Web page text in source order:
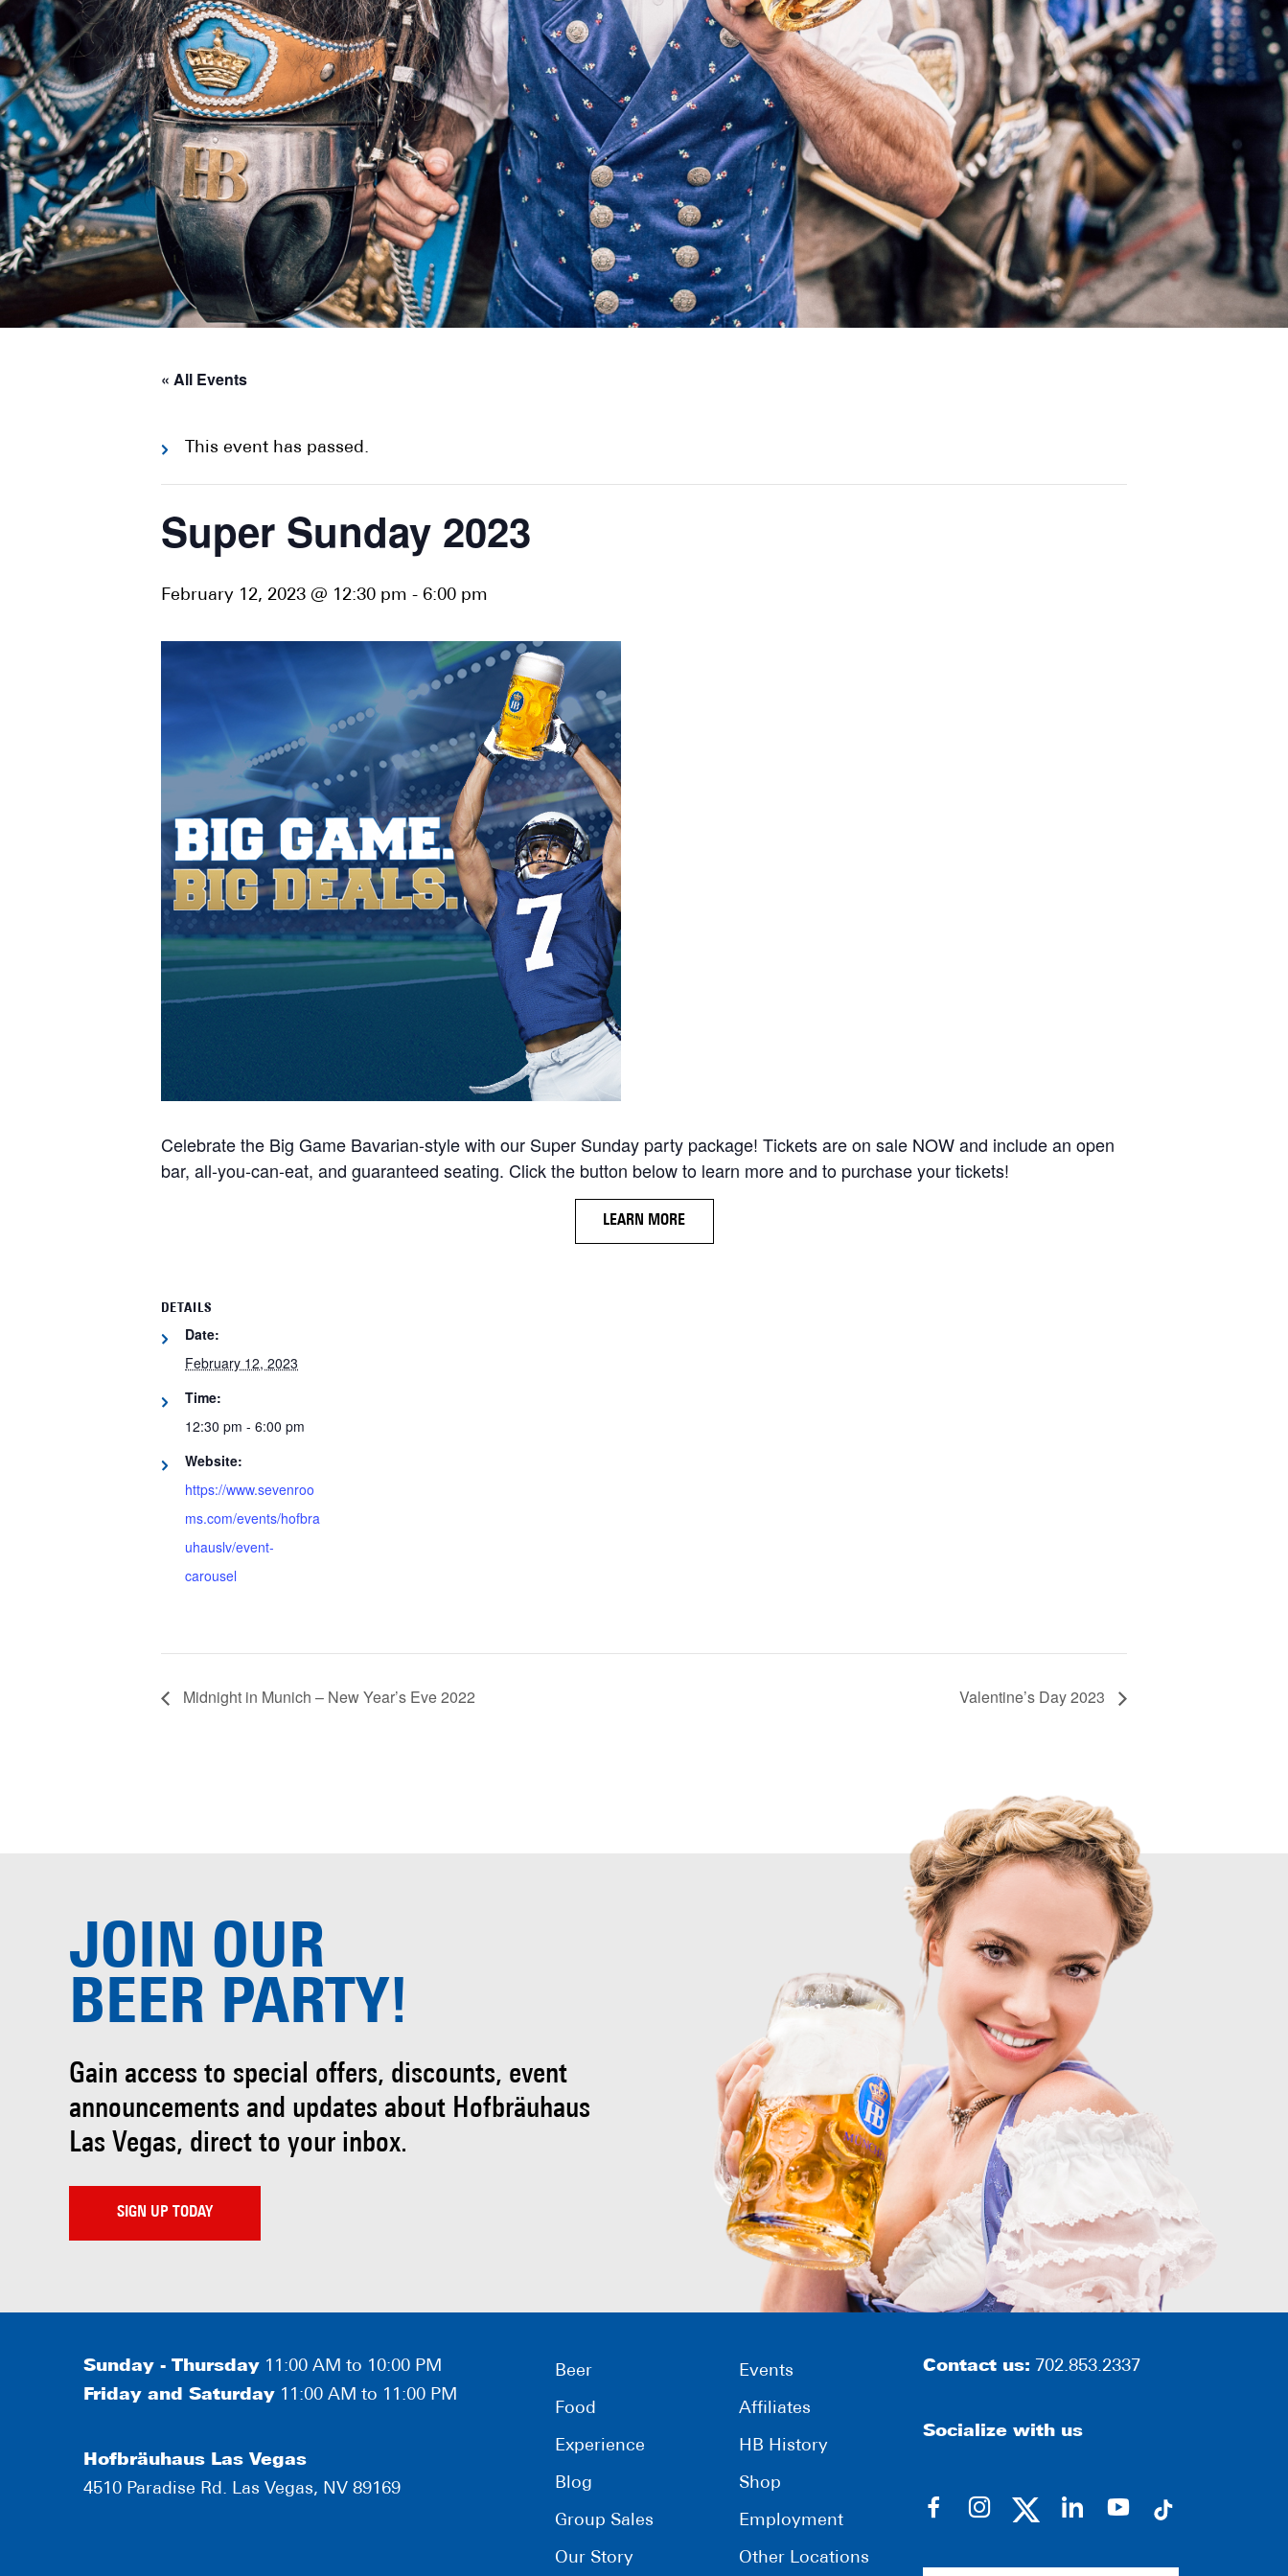
« All Events
This event has passed.
Super Sunday 2023
February 12, 2023 @ 12:30 pm - 6:00 pm
Celebrate the Big Game Bavarian-style with our Super Sunday party package! Tickets are on sale NOW and include an open
bar, all-you-can-eat, and guaranteed seating. Click the button below to learn more and to purchase your tickets!
LEARN MORE
DETAILS
Date:
February 12, 2023
Time:
12:30 pm - 6:00 pm
Website:
https://www.sevenroo
ms.com/events/hofbra
uhauslv/event-
carousel
Midnight in Munich – New Year’s Eve 2022 Valentine’s Day 2023
JOIN OUR
BEER PARTY!
Gain access to special offers, discounts, event
announcements and updates about Hofbräuhaus
Las Vegas, direct to your inbox.
SIGN UP TODAY
Sunday - Thursday 11:00 AM to 10:00 PM
Friday and Saturday 11:00 AM to 11:00 PM
Hofbräuhaus Las Vegas
4510 Paradise Rd. Las Vegas, NV 89169
Beer
Food
Experience
Blog
Group Sales
Our Story
Events
Affiliates
HB History
Shop
Employment
Other Locations
Contact us: 702.853.2337
Socialize with us
dashicons-
dashicons-dashicons-
dashicons-